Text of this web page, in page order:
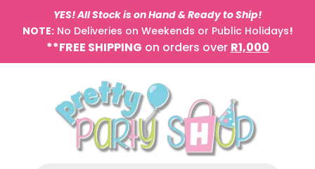
YES! All Stock is on Hand & Ready to Ship!
NOTE:No Deliveries on Weekends or Public Holidays!
**FREE SHIPPING on orders over R1,000